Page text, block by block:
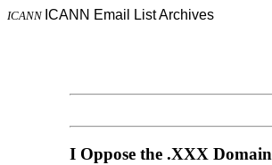
ICANN ICANN Email List Archives
I Oppose the .XXX Domain